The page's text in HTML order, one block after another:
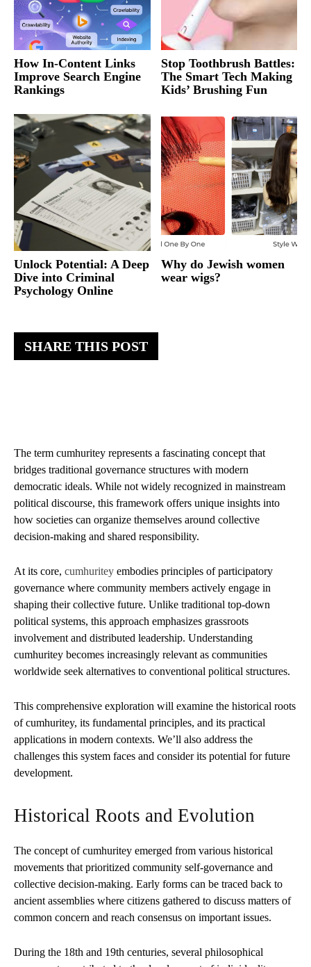
SHARE THIS POST
The term cumhuritey represents a fascinating concept that
bridges traditional governance structures with modern
democratic ideals. While not widely recognized in mainstream
political discourse, this framework offers unique insights into
how societies can organize themselves around collective
decision-making and shared responsibility.
At its core, cumhuritey embodies principles of participatory
governance where community members actively engage in
shaping their collective future. Unlike traditional top-down
political systems, this approach emphasizes grassroots
involvement and distributed leadership. Understanding
cumhuritey becomes increasingly relevant as communities
worldwide seek alternatives to conventional political structures.
This comprehensive exploration will examine the historical roots
of cumhuritey, its fundamental principles, and its practical
applications in modern contexts. We’ll also address the
challenges this system faces and consider its potential for future
development.
Historical Roots and Evolution
The concept of cumhuritey emerged from various historical
movements that prioritized community self-governance and
collective decision-making. Early forms can be traced back to
ancient assemblies where citizens gathered to discuss matters of
common concern and reach consensus on important issues.
During the 18th and 19th centuries, several philosophical
How In-Content Links
Improve Search Engine
Rankings
Stop Toothbrush Battles:
The Smart Tech Making
Kids’ Brushing Fun
Unlock Potential: A Deep
Dive into Criminal
Psychology Online
Why do Jewish women
wear wigs?